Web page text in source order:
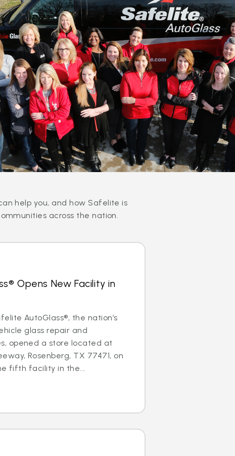
help you, and how Safelite is
across the nation.
Opens New Facility in
AutoGlass®, the nation’s
glass repair and
opened a store located at
Rosenberg, TX 77471, on
fifth facility in the...